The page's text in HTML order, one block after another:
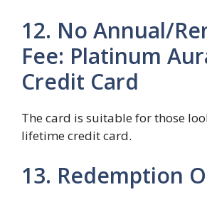
12. No Annual/
Fee: Platinum
Credit Card
The card is suitable for those
lifetime credit card.
13. Redemption